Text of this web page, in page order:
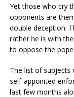
Yet those who cry
opponents are
double deception.
rather he is with
to oppose the
The list of subjects
self-appointed
last few months